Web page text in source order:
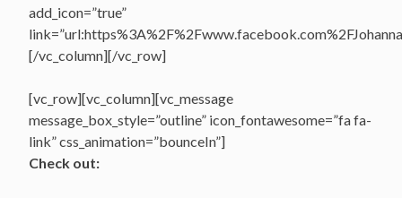
add_icon=”true”
[/vc_column][/vc_row]
[vc_row][vc_column][vc_message
message_box_style=”outline” icon_fontawesome=”fa fa-
link” css_animation=”bounceIn”]
Check out: